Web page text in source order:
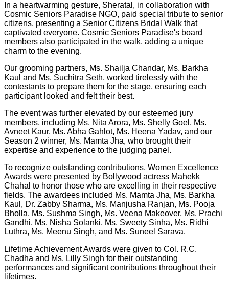
In a heartwarming gesture, Sheratal, in collaboration with
Cosmic Seniors Paradise NGO, paid special tribute to senior
citizens, presenting a Senior Citizens Bridal Walk that
captivated everyone. Cosmic Seniors Paradise's board
members also participated in the walk, adding a unique
charm to the evening.
Our grooming partners, Ms. Shailja Chandar, Ms. Barkha
Kaul and Ms. Suchitra Seth, worked tirelessly with the
contestants to prepare them for the stage, ensuring each
participant looked and felt their best.
The event was further elevated by our esteemed jury
members, including Ms. Nita Arora, Ms. Shelly Goel, Ms.
Avneet Kaur, Ms. Abha Gahlot, Ms. Heena Yadav, and our
Season 2 winner, Ms. Mamta Jha, who brought their
expertise and experience to the judging panel.
To recognize outstanding contributions, Women Excellence
Awards were presented by Bollywood actress Mahekk
Chahal to honor those who are excelling in their respective
fields. The awardees included Ms. Mamta Jha, Ms. Barkha
Kaul, Dr. Zabby Sharma, Ms. Manjusha Ranjan, Ms. Pooja
Bholla, Ms. Sushma Singh, Ms. Veena Makeover, Ms. Prachi
Gandhi, Ms. Nisha Solanki, Ms. Sweety Sinha, Ms. Ridhi
Luthra, Ms. Meenu Singh, and Ms. Suneel Sarava.
Lifetime Achievement Awards were given to Col. R.C.
Chadha and Ms. Lilly Singh for their outstanding
performances and significant contributions throughout their
lifetimes.